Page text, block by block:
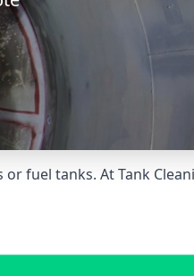
fuel tanks. At Tank